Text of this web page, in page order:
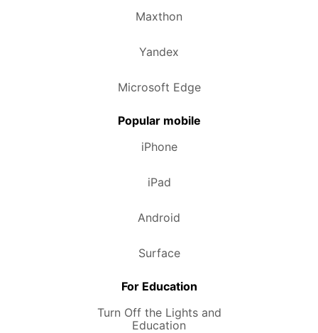
Maxthon
Yandex
Microsoft Edge
Popular mobile
iPhone
iPad
Android
Surface
For Education
Turn Off the Lights and
Education